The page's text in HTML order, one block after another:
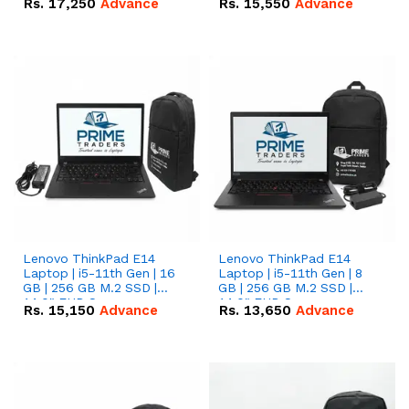
Rs. 17,250 Advance Rs. 15,550 Advance
Lenovo ThinkPad E14
Laptop | i5-11th Gen | 16
GB | 256 GB M.2 SSD |
14.0" FHD Screen
Rs. 15,150 Advance
Lenovo ThinkPad E14
Laptop | i5-11th Gen | 8
GB | 256 GB M.2 SSD |
14.0" FHD Screen
Rs. 13,650 Advance